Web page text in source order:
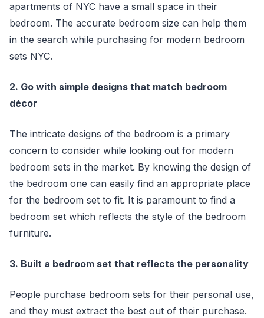
apartments of NYC have a small space in their
bedroom. The accurate bedroom size can help them
in the search while purchasing for modern bedroom
sets NYC.
2. Go with simple designs that match bedroom
décor
The intricate designs of the bedroom is a primary
concern to consider while looking out for modern
bedroom sets in the market. By knowing the design of
the bedroom one can easily find an appropriate place
for the bedroom set to fit. It is paramount to find a
bedroom set which reflects the style of the bedroom
furniture.
3. Built a bedroom set that reflects the personality
People purchase bedroom sets for their personal use,
and they must extract the best out of their purchase.